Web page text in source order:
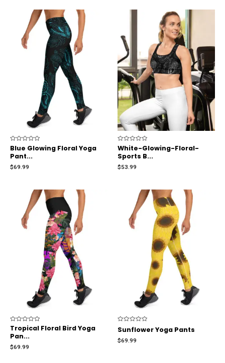
Rated
0
out
5
Blue Glowing Floral Yoga
Pant...
$69.99
Rated
0
out
5
White-Glowing-Floral-
Sports B...
$53.99
Rated
0
out
5
Tropical Floral Bird Yoga
Pan...
$69.99
Rated
0
out
of
Sunflower Yoga Pants
$69.99